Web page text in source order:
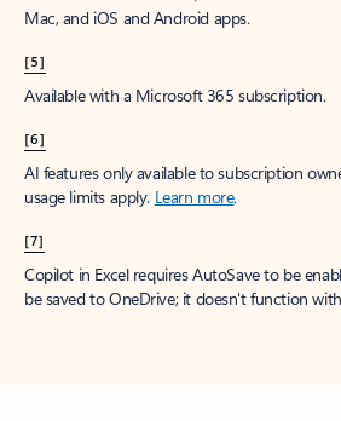
Mac, and iOS and Android apps.
[5]
Available with a Microsoft 365 subscription.
[6]
AI features only available to subscription
usage limits apply. Learn more.
[7]
Copilot in Excel requires AutoSave to be
be saved to OneDrive; it doesn't function